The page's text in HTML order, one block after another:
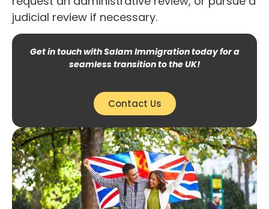
judicial review if necessary.
Get in touch with Salam Immigration today for a
seamless transition to the UK!
Contact Us